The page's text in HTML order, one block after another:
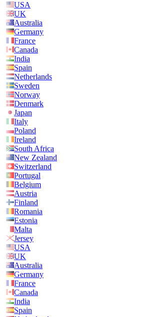
USA
UK
Australia
Germany
France
Canada
India
Spain
Netherlands
Sweden
Norway
Denmark
Japan
Italy
Poland
Ireland
South Africa
New Zealand
Switzerland
Portugal
Belgium
Austria
Finland
Romania
Estonia
Malta
Jersey
USA
UK
Australia
Germany
France
Canada
India
Spain